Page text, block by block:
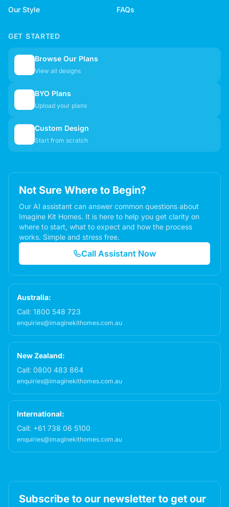
Our Style
FAQs
GET STARTED
Browse Our Plans
View all designs
BYO Plans
Upload your plans
Custom Design
Start from scratch
Not Sure Where to Begin?
Our AI assistant can answer common questions about
Imagine Kit Homes. It is here to help you get clarity on
where to start, what to expect and how the process
works. Simple and stress free.
Call Assistant Now
Australia:
Call: 1800 548 723
enquiries@imaginekithomes.com.au
New Zealand:
Call: 0800 483 864
enquiries@imaginekithomes.com.au
International:
Call: +61 738 06 5100
enquiries@imaginekithomes.com.au
Subscribe to our newsletter to get our